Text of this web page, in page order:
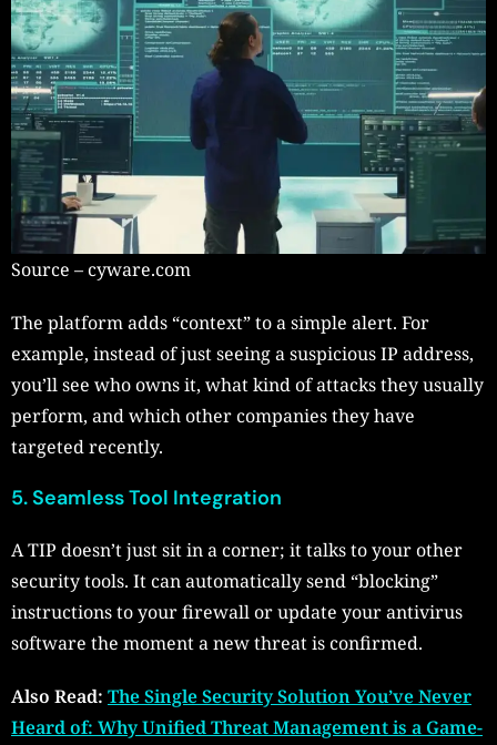
Source – cyware.com
The platform adds “context” to a simple alert. For
example, instead of just seeing a suspicious IP address,
you’ll see who owns it, what kind of attacks they usually
perform, and which other companies they have
targeted recently.
5. Seamless Tool Integration
A TIP doesn’t just sit in a corner; it talks to your other
security tools. It can automatically send “blocking”
instructions to your firewall or update your antivirus
software the moment a new threat is confirmed.
Also Read: The Single Security Solution You’ve Never
Heard of: Why Unified Threat Management is a Game-